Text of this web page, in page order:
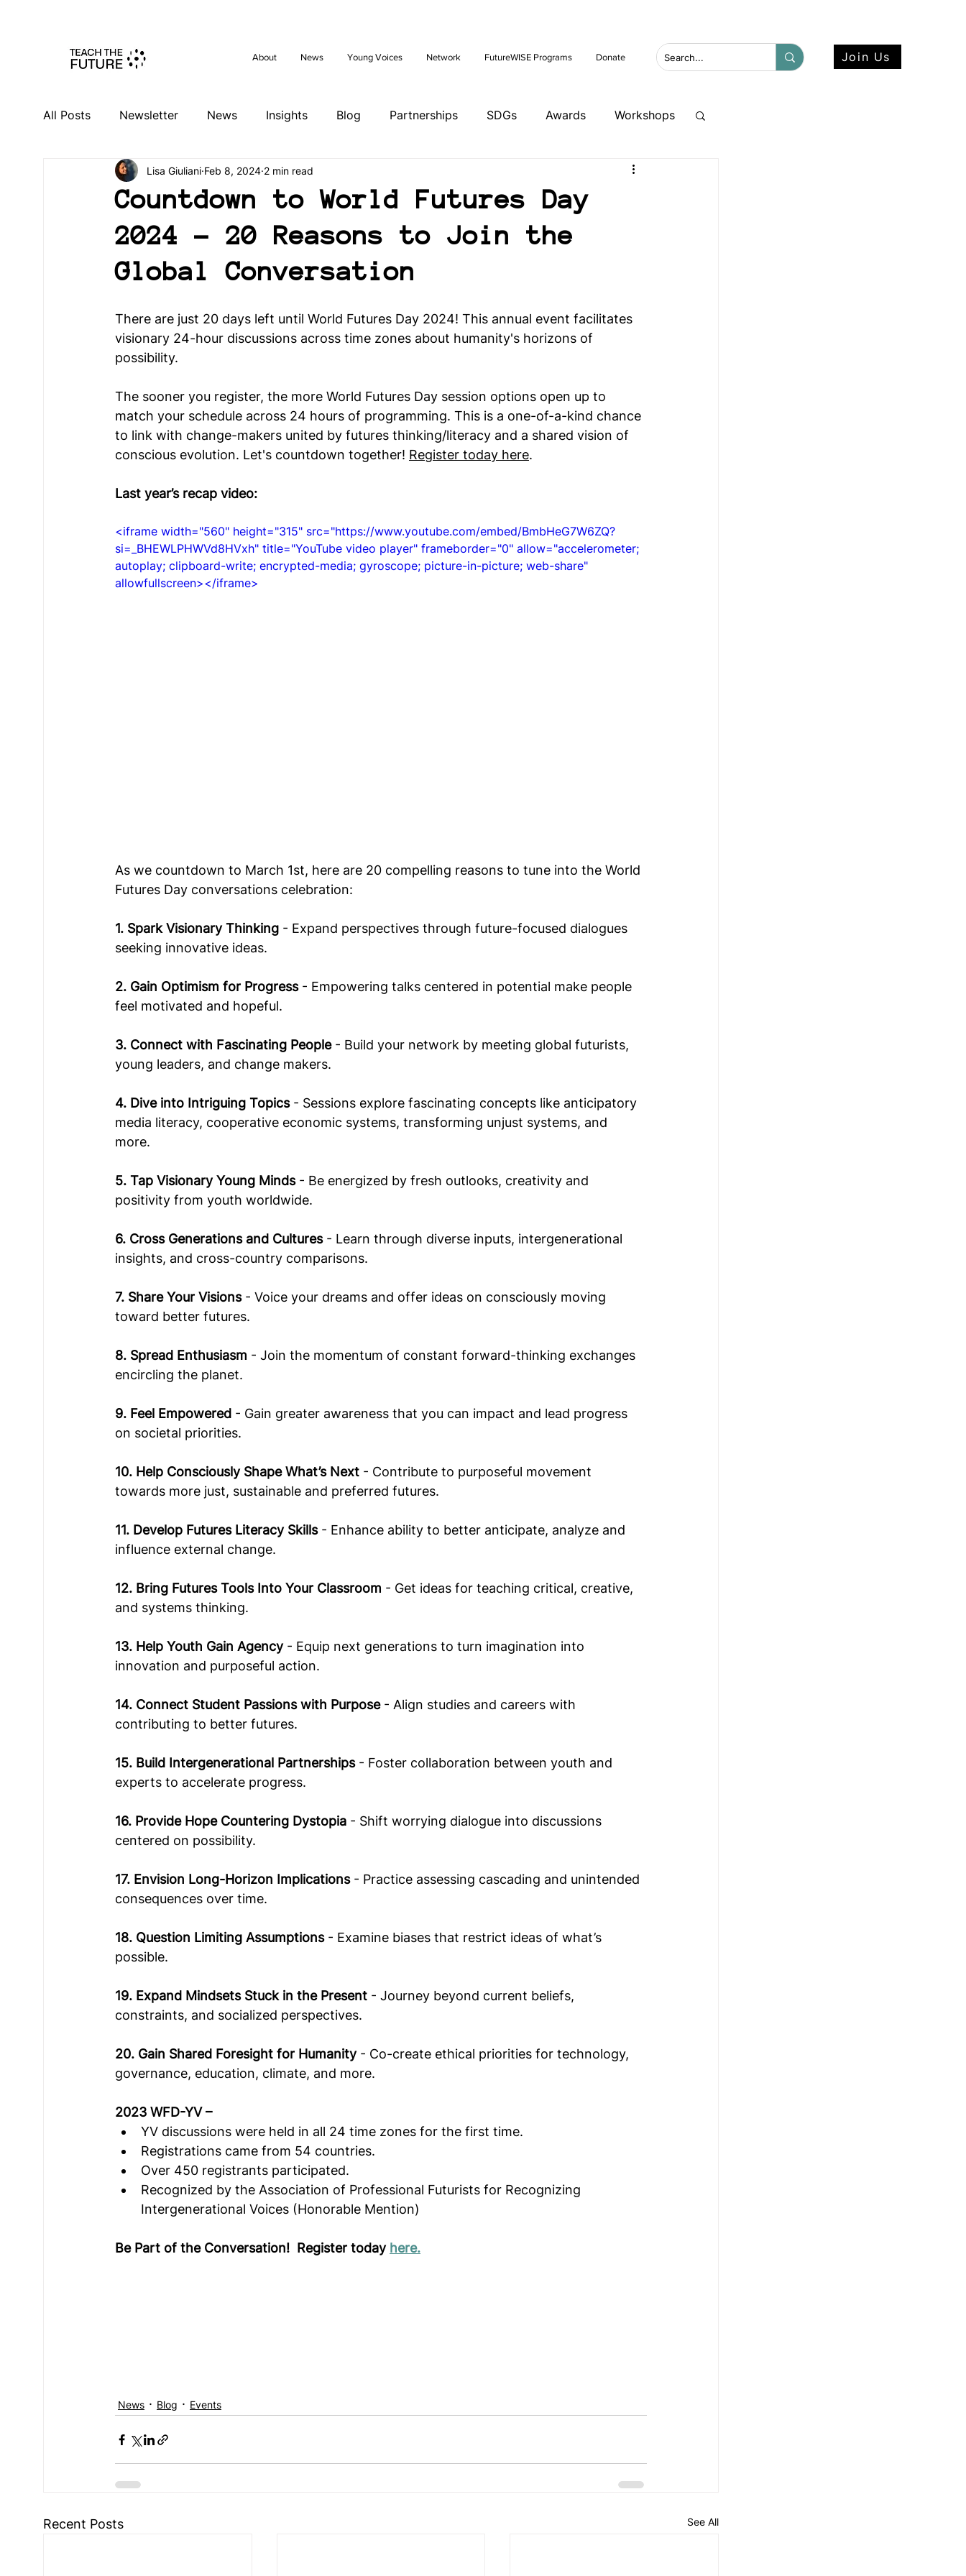
About News Young Voices Network FutureWISE Programs Donate Join Us
All Posts Newsletter News Insights Blog Partnerships SDGs Awards Workshops
Past Events Activities Events
South Africa Hub Spain Hub Netherlands Hub Italy Hub Mexico Hub Belgium Hub
Young Voices Türkiye Hub Denmark Hub
Countdown to World Futures Day
2024 - 20 Reasons to Join the
Global Conversation
Lisa Giuliani Feb 8, 2024 2 min read
There are just 20 days left until World Futures Day 2024! This annual event facilitates
visionary 24-hour discussions across time zones about humanity's horizons of
possibility.
The sooner you register, the more World Futures Day session options open up to
match your schedule across 24 hours of programming. This is a one-of-a-kind chance
to link with change-makers united by futures thinking/literacy and a shared vision of
conscious evolution. Let's countdown together! Register today here.
Last year’s recap video:
<iframe width="560" height="315" src="https://www.youtube.com/embed/BmbHeG7W6ZQ?
si=_BHEWLPHWVd8HVxh" title="YouTube video player" frameborder="0" allow="accelerometer;
autoplay; clipboard-write; encrypted-media; gyroscope; picture-in-picture; web-share"
allowfullscreen></iframe>
As we countdown to March 1st, here are 20 compelling reasons to tune into the World
Futures Day conversations celebration:
1. Spark Visionary Thinking - Expand perspectives through future-focused dialogues
seeking innovative ideas.
2. Gain Optimism for Progress - Empowering talks centered in potential make people
feel motivated and hopeful.
3. Connect with Fascinating People - Build your network by meeting global futurists,
young leaders, and change makers.
4. Dive into Intriguing Topics - Sessions explore fascinating concepts like anticipatory
media literacy, cooperative economic systems, transforming unjust systems, and
more.
5. Tap Visionary Young Minds - Be energized by fresh outlooks, creativity and
positivity from youth worldwide.
6. Cross Generations and Cultures - Learn through diverse inputs, intergenerational
insights, and cross-country comparisons.
7. Share Your Visions - Voice your dreams and offer ideas on consciously moving
toward better futures.
8. Spread Enthusiasm - Join the momentum of constant forward-thinking exchanges
encircling the planet.
9. Feel Empowered - Gain greater awareness that you can impact and lead progress
on societal priorities.
10. Help Consciously Shape What’s Next - Contribute to purposeful movement
towards more just, sustainable and preferred futures.
11. Develop Futures Literacy Skills - Enhance ability to better anticipate, analyze and
influence external change.
12. Bring Futures Tools Into Your Classroom - Get ideas for teaching critical, creative,
and systems thinking.
13. Help Youth Gain Agency - Equip next generations to turn imagination into
innovation and purposeful action.
14. Connect Student Passions with Purpose - Align studies and careers with
contributing to better futures.
15. Build Intergenerational Partnerships - Foster collaboration between youth and
experts to accelerate progress.
16. Provide Hope Countering Dystopia - Shift worrying dialogue into discussions
centered on possibility.
17. Envision Long-Horizon Implications - Practice assessing cascading and unintended
consequences over time.
18. Question Limiting Assumptions - Examine biases that restrict ideas of what’s
possible.
19. Expand Mindsets Stuck in the Present - Journey beyond current beliefs,
constraints, and socialized perspectives.
20. Gain Shared Foresight for Humanity - Co-create ethical priorities for technology,
governance, education, climate, and more.
2023 WFD-YV –
YV discussions were held in all 24 time zones for the first time.
Registrations came from 54 countries.
Over 450 registrants participated.
Recognized by the Association of Professional Futurists for Recognizing
Intergenerational Voices (Honorable Mention)
Be Part of the Conversation!  Register today here.
News Blog Events
Recent Posts See All